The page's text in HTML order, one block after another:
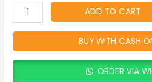
ADD TO CART
BUY WITH CASH
ORDER VIA